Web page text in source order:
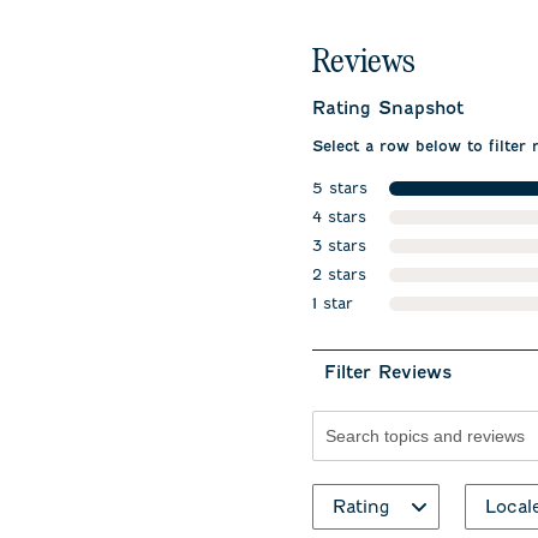
Reviews
Rating Snapshot
Select a row below to filter
5 stars
stars
4 stars
3 stars
2 stars
1 star
Filter Reviews
Search topics and
Rating